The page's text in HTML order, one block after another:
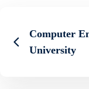
Computer
University